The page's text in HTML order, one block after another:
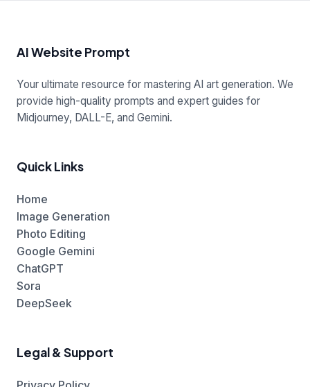
AI Website Prompt
Your ultimate resource for mastering AI art generation. We
provide high-quality prompts and expert guides for
Midjourney, DALL-E, and Gemini.
Quick Links
Home
Image Generation
Photo Editing
Google Gemini
ChatGPT
Sora
DeepSeek
Legal & Support